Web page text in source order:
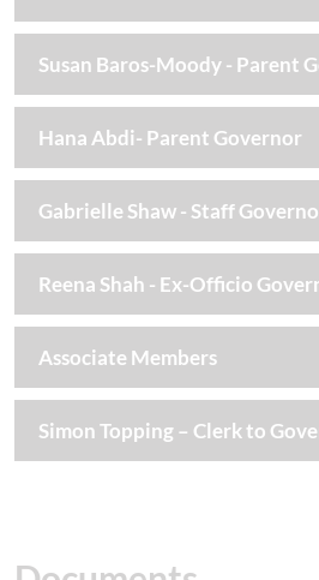
Susan Baros-Moody - Parent
Hana Abdi- Parent Governor
Gabrielle Shaw - Staff
Reena Shah - Ex-Officio
Associate Members
Simon Topping – Clerk to